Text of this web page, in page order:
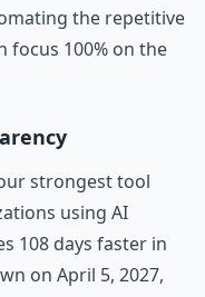
the repetitive
focus 100% on the
strongest tool
using AI
108 days faster in
on April 5, 2027,